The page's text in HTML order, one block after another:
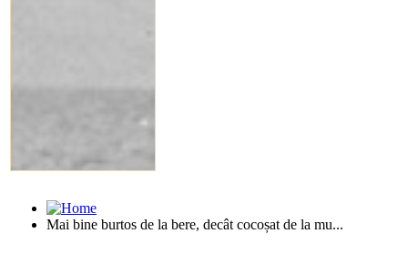
Mai bine burtos de la bere, decât cocoșat de la mu...